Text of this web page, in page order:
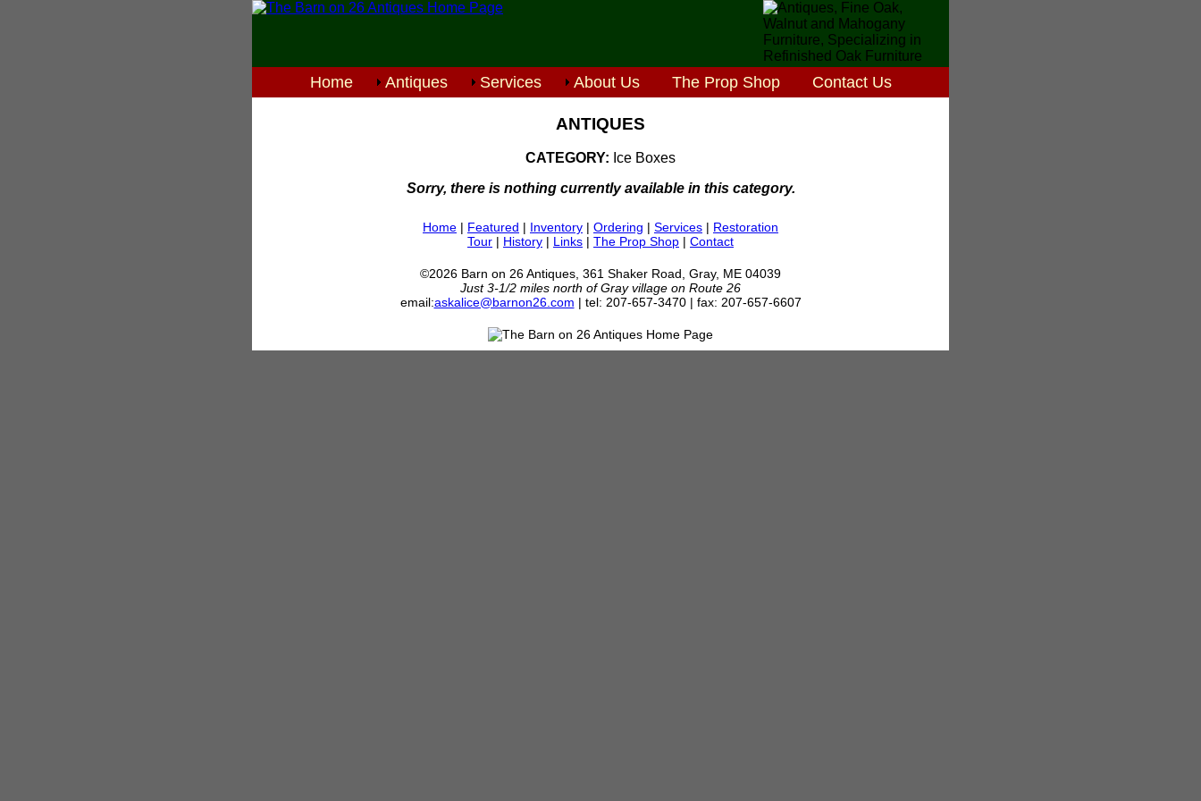
Home Antiques Services About Us The Prop Shop Contact Us
ANTIQUES
CATEGORY: Ice Boxes
Sorry, there is nothing currently available in this category.
Home | Featured | Inventory | Ordering | Services | Restoration
Tour | History | Links | The Prop Shop | Contact
©2026 Barn on 26 Antiques, 361 Shaker Road, Gray, ME 04039
Just 3-1/2 miles north of Gray village on Route 26
email:askalice@barnon26.com | tel: 207-657-3470 | fax: 207-657-6607